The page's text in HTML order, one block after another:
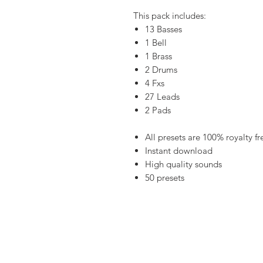
This pack includes:
13 Basses
1 Bell
1 Brass
2 Drums
4 Fxs
27 Leads
2 Pads
All presets are 100% royalty
Instant download
High quality sounds
50 presets